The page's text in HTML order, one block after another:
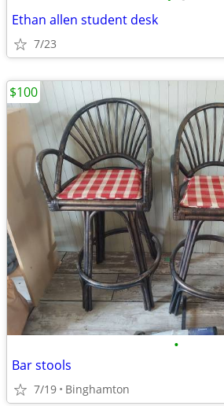
Ethan allen student desk
7/23
•
Bar stools
7/19 Binghamton
$100